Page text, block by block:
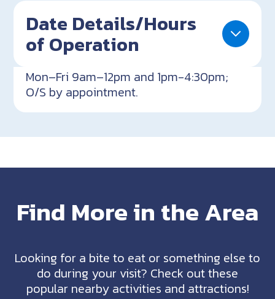
Date Details/Hours
of Operation
Mon–Fri 9am–12pm and 1pm-4:30pm;
O/S by appointment.
Find More in the Area
Looking for a bite to eat or something else to
do during your visit? Check out these
popular nearby activities and attractions!